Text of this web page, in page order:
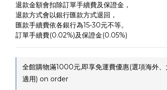
退款金額會扣除訂單手續費及保證金，
退款方式會以銀行匯款方式退回，
匯款手續費依各銀行為15-30元不等。
訂單手續費(0.02%)及保證金(0.05%)
全館購物滿1000元,即享免運費優惠(選項海外、
適用) on order